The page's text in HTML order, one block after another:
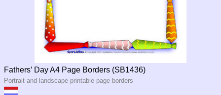
Fathers’ Day A4 Page Borders (SB1436)
Portrait and landscape printable page borders